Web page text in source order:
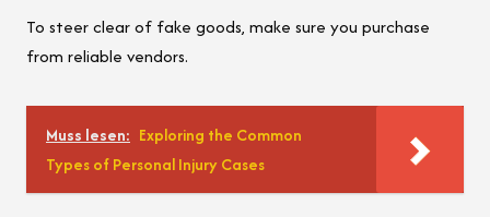
To steer clear of fake goods, make sure you purchase
from reliable vendors.
Muss lesen: Exploring the Common
Types of Personal Injury Cases